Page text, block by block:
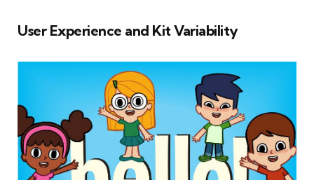
User Experience and Kit Variability